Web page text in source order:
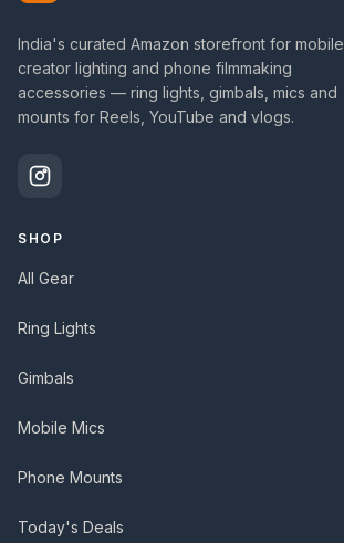
India's curated Amazon storefront for mobile
creator lighting and phone filmmaking
accessories — ring lights, gimbals, mics and
mounts for Reels, YouTube and vlogs.
SHOP
All Gear
Ring Lights
Gimbals
Mobile Mics
Phone Mounts
Today's Deals